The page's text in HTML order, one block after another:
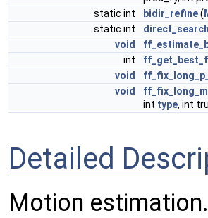
static int
bidir_refine(
static int
direct_search
void
int
void
void
int type, int
Detailed
Motion estimation.